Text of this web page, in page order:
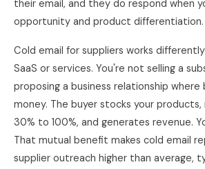
their email, and they do respond when
opportunity and product differentiation.
Cold email for suppliers works
SaaS or services. You're not selling a
proposing a business relationship
money. The buyer stocks your products,
30% to 100%, and generates revenue.
That mutual benefit makes cold email
supplier outreach higher than average,